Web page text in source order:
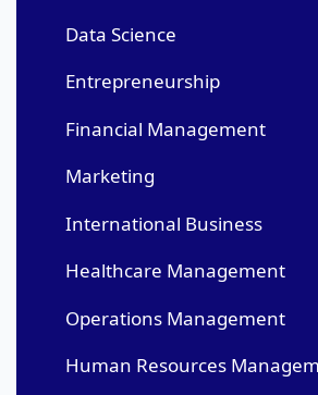
Data Science
Entrepreneurship
Financial Management
Marketing
International Business
Healthcare Management
Operations Management
Human Resources